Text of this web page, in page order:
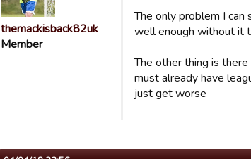
themackisback82uk
Member
The only problem I
well enough without it
The other thing is
must already have
just get worse